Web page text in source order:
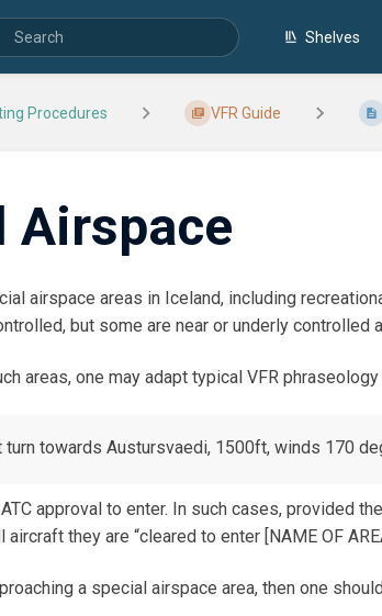
Shelves
Procedures VFR Guide
Airspace
airspace areas in Iceland, including
but some are near or underly controlled
areas, one may adapt typical VFR
turn towards Austursvaedi, 1500ft, winds 170
approval to enter. In such cases, provided
aircraft they are “cleared to enter [NAME OF
a special airspace area, then one